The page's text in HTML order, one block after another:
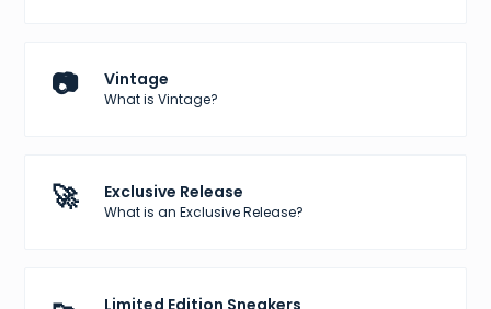
📷 Vintage
What is Vintage?
🚀 Exclusive Release
What is an Exclusive Release?